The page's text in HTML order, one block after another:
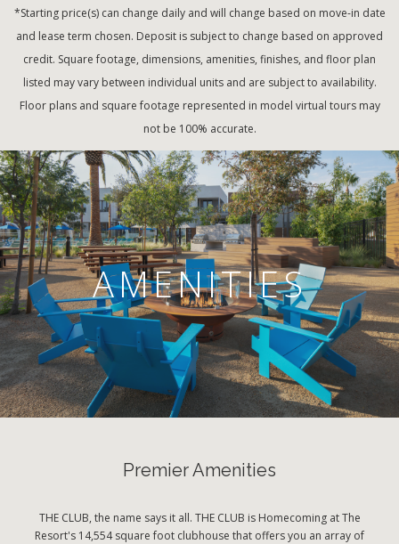
*Starting price(s) can change daily and will change based on move-in date
and lease term chosen. Deposit is subject to change based on approved
credit. Square footage, dimensions, amenities, finishes, and floor plan
listed may vary between individual units and are subject to availability.
Floor plans and square footage represented in model virtual tours may
not be 100% accurate.
AMENITIES
Premier Amenities
THE CLUB, the name says it all. THE CLUB is Homecoming at The
Resort's 14,554 square foot clubhouse that offers you an array of